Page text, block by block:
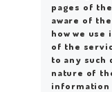
pages of
aware of
how we use
of the
to any such
nature of
information